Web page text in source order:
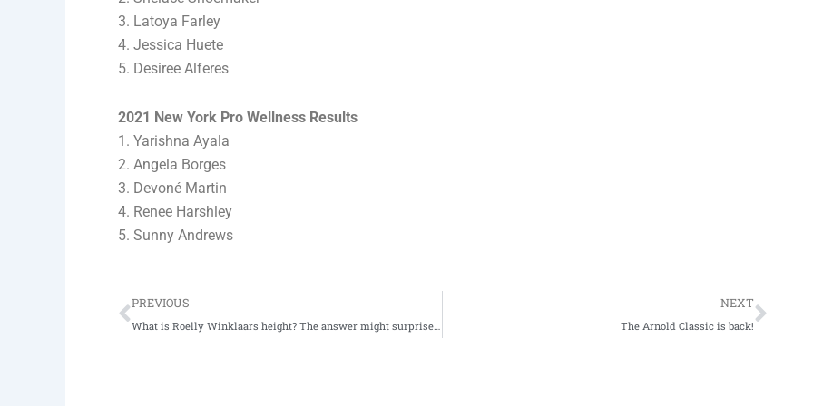
3. Latoya Farley
4. Jessica Huete
5. Desiree Alferes
2021 New York Pro Wellness Results
1. Yarishna Ayala
2. Angela Borges
3. Devoné Martin
4. Renee Harshley
5. Sunny Andrews
Prev
PREVIOUS NEXT
The Arnold Classic is back!
Next